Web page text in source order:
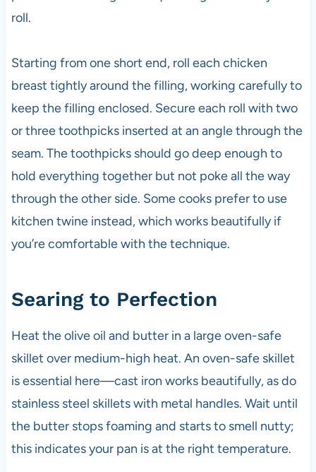
roll.
Starting from one short end, roll each chicken
breast tightly around the filling, working carefully to
keep the filling enclosed. Secure each roll with two
or three toothpicks inserted at an angle through the
seam. The toothpicks should go deep enough to
hold everything together but not poke all the way
through the other side. Some cooks prefer to use
kitchen twine instead, which works beautifully if
you’re comfortable with the technique.
Searing to Perfection
Heat the olive oil and butter in a large oven-safe
skillet over medium-high heat. An oven-safe skillet
is essential here—cast iron works beautifully, as do
stainless steel skillets with metal handles. Wait until
the butter stops foaming and starts to smell nutty;
this indicates your pan is at the right temperature.